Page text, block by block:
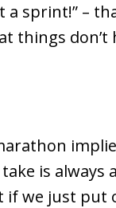
sprint!” –
things don’t
is always
we just put